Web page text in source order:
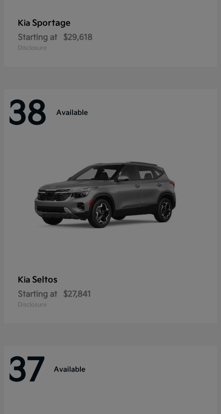
Kia Sportage
Starting at $29,618
Disclosure
38 Available
Kia Seltos
Starting at $27,841
Disclosure
37 Available